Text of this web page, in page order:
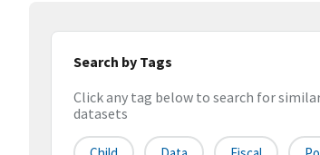
Search by Tags
Click any tag below to search for
datasets